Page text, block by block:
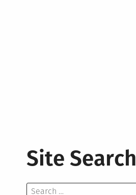
Site Search
Search